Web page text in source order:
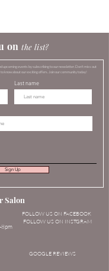
onthe list?​
upcoming events by subscribing to our newsletter. Don't miss out
know about our exciting offers. Join our community today!
Last name
Sign Up
Salon
8pm
FOLLOW US ON FACEBOOK
GOOGLE REVIEWS
FOLLOW US ON INSTGRAM